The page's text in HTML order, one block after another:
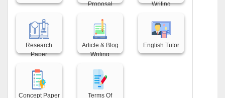
Proposal
Writing
Research
Paper
Back title
Article & Blog
Writing
Back title
English Tutor
Back title
Concept Paper
Back title
Terms Of
Back title